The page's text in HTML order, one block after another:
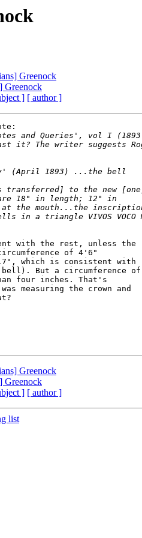
Greenock
Greenock
] [ author ]
with the rest, unless the
of 4'6"
which is consistent with
But a circumference of
four inches. That's
measuring the crown and
Greenock
Greenock
] [ author ]
list